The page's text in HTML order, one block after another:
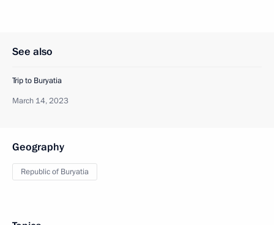
See also
Trip to Buryatia
March 14, 2023
Geography
Republic of Buryatia